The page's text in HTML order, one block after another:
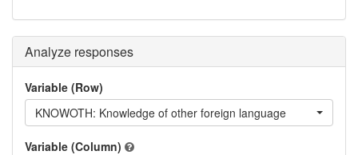
Analyze responses
Variable (Row)
KNOWOTH: Knowledge of other foreign language
Variable (Column)